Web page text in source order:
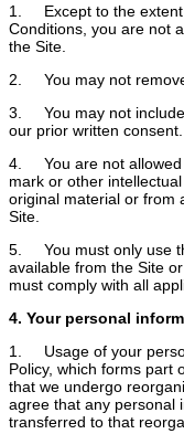
1. Except to the extent
Conditions, you are not
the Site.
2. You may not
3. You may not include
our prior written consent.
4. You are not allowed
mark or other
original material or from
Site.
5. You must only use
available from the Site
must comply with all
4. Your personal
1. Usage of your
Policy, which forms part
that we undergo
agree that any personal
transferred to that